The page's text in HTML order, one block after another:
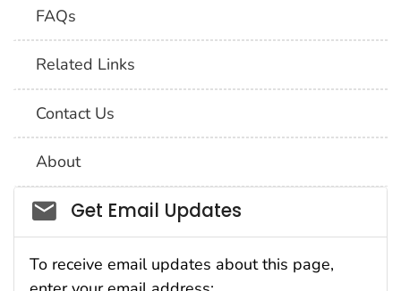
FAQs
Related Links
Contact Us
About
Social_govd
Get Email Updates
To receive email updates about this page,